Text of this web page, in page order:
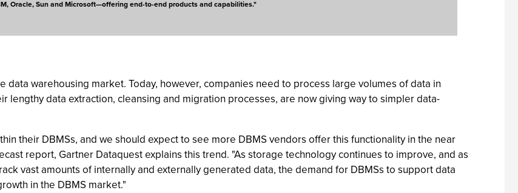
Oracle, Sun and Microsoft—offering end-to-end products and capabilities."
data warehousing market. Today, however, companies need to process large volumes of data in
lengthy data extraction, cleansing and migration processes, are now giving way to simpler data-
their DBMSs, and we should expect to see more DBMS vendors offer this functionality in the near
report, Gartner Dataquest explains this trend. "As storage technology continues to improve, and as
vast amounts of internally and externally generated data, the demand for DBMSs to support data
in the DBMS market."